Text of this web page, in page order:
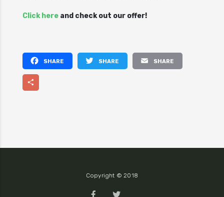
Click here and check out our offer!
Facebook
Copyright © 2018